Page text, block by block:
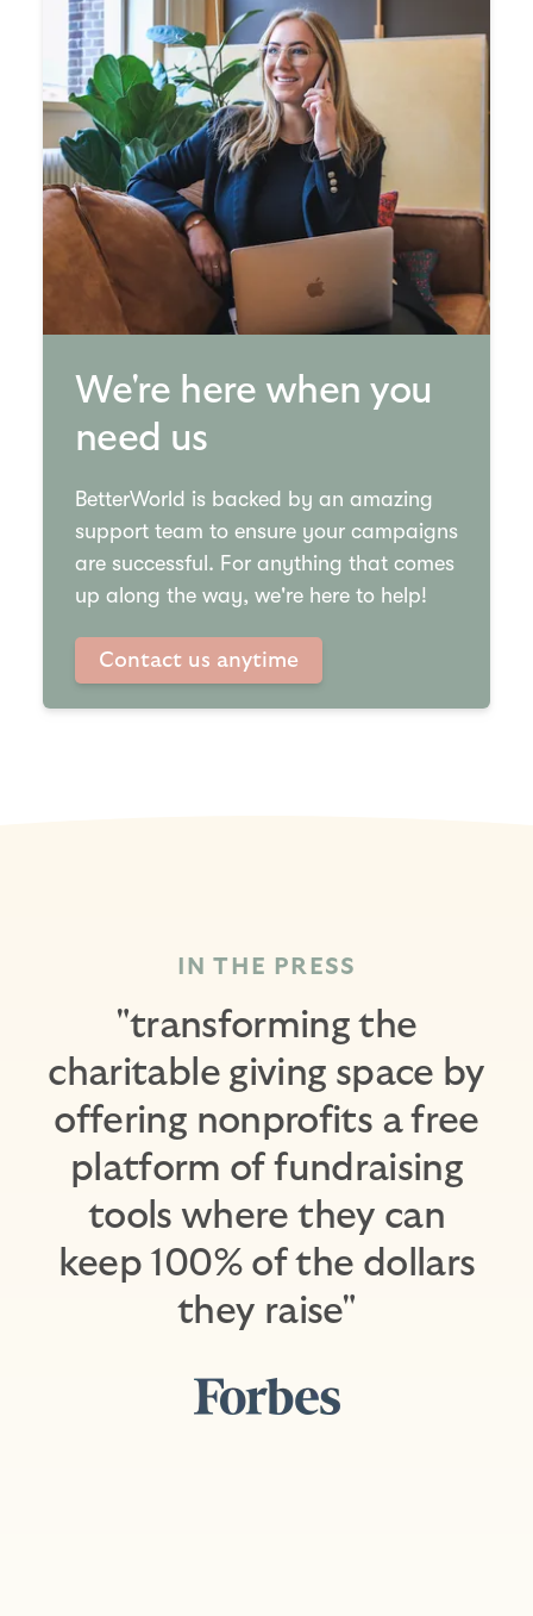
We're here when you
need us
BetterWorld is backed by an amazing
support team to ensure your campaigns
are successful. For anything that comes
up along the way, we're here to help!
Contact us anytime
IN THE PRESS
"transforming the
charitable giving space by
offering nonprofits a free
platform of fundraising
tools where they can
keep 100% of the dollars
they raise"